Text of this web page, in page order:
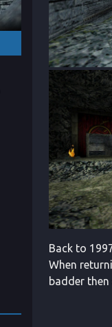
Back to
When
badder then